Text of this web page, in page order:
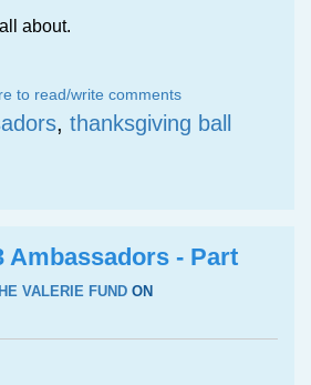
about.
to read/write comments
, thanksgiving ball
Ambassadors - Part
VALERIE FUND ON